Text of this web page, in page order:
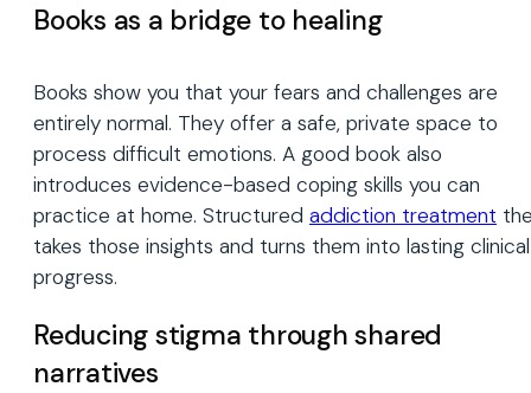
Books as a bridge to healing
Books show you that your fears and challenges are
entirely normal. They offer a safe, private space to
process difficult emotions. A good book also
introduces evidence-based coping skills you can
practice at home. Structured addiction treatment
takes those insights and turns them into lasting clinical
progress.
Reducing stigma through shared
narratives